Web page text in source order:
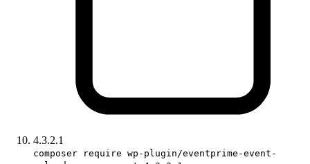
4.3.2.1
composer require wp-plugin/eventprime-event-